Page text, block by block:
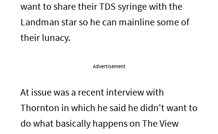
want to share their TDS syringe with the
Landman star so he can mainline some of
their lunacy.
Advertisement
At issue was a recent interview with
Thornton in which he said he didn't want to
do what basically happens on The View